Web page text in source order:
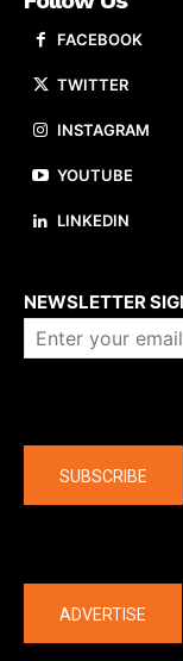
FACEBOOK
TWITTER
INSTAGRAM
YOUTUBE
LINKEDIN
NEWSLETTER
SUBSCRIBE
ADVERTISE